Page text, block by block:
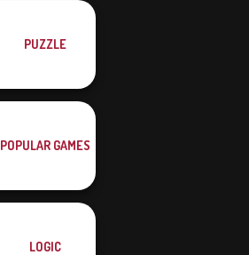
PUZZLE
POPULAR GAMES
LOGIC